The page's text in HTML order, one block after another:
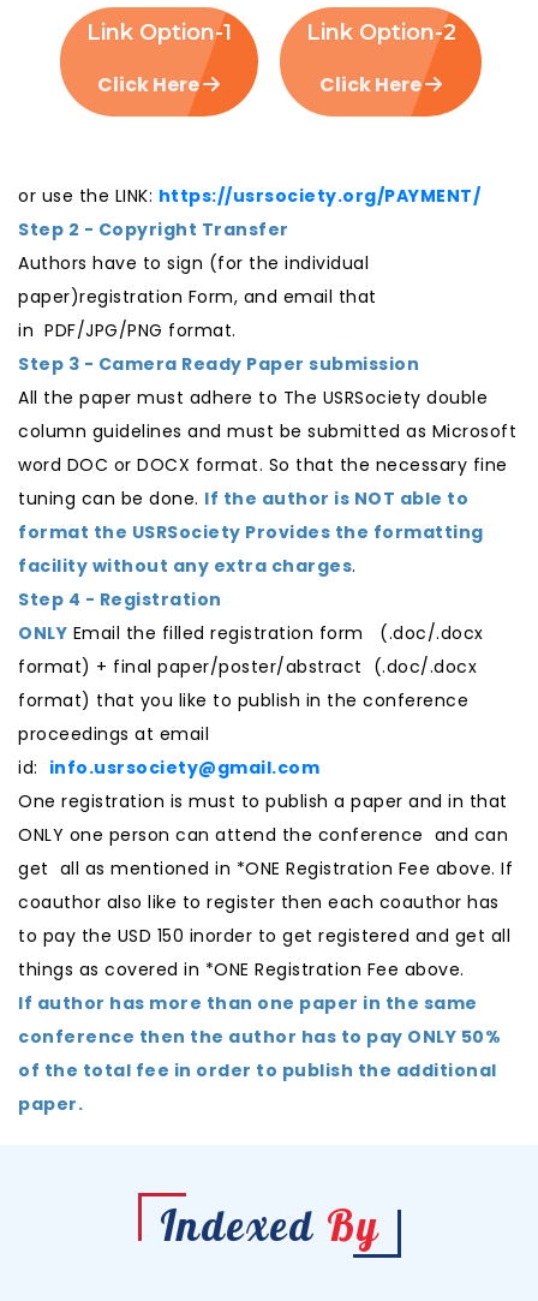
Link Option-1
Click Here
Link Option-2
Click Here
or use the LINK: https://usrsociety.org/PAYMENT/
Step 2 - Copyright Transfer
Authors have to sign (for the individual
paper)registration Form, and email that
in PDF/JPG/PNG format.
Step 3 - Camera Ready Paper submission
All the paper must adhere to The USRSociety double
column guidelines and must be submitted as Microsoft
word DOC or DOCX format. So that the necessary fine
tuning can be done. If the author is NOT able to
format the USRSociety Provides the formatting
facility without any extra charges.
Step 4 - Registration
ONLY Email the filled registration form (.doc/.docx
format) + final paper/poster/abstract (.doc/.docx
format) that you like to publish in the conference
proceedings at email
id: info.usrsociety@gmail.com
One registration is must to publish a paper and in that
ONLY one person can attend the conference and can
get all as mentioned in *ONE Registration Fee above. If
coauthor also like to register then each coauthor has
to pay the USD 150 inorder to get registered and get all
things as covered in *ONE Registration Fee above.
If author has more than one paper in the same
conference then the author has to pay ONLY 50%
of the total fee in order to publish the additional
paper.
Indexed By